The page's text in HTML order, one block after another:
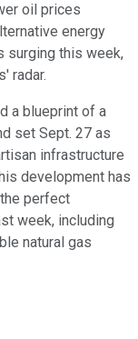
oil prices
energy
surging this week,
radar.
a blueprint of a
set Sept. 27 as
infrastructure
development has
perfect
week, including
natural gas